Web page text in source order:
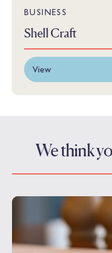
BUSINESS
Shell Craft
View
We think